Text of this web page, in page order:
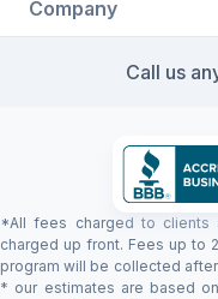
Call us
Company
*All fees charged to clients
charged up front. Fees up to
program will be collected
* our estimates are based